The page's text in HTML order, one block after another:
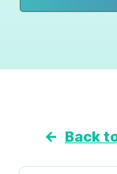
← Back